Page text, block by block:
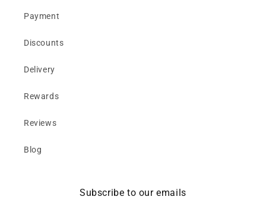
Payment
Discounts
Delivery
Rewards
Reviews
Blog
Subscribe to our emails